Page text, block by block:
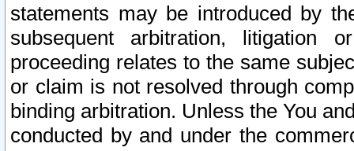
statements may be introduced by
subsequent arbitration, litigation
proceeding relates to the same
or claim is not resolved through
binding arbitration. Unless the You
conducted by and under the